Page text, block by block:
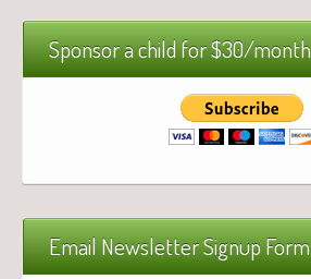
Sponsor a child for $30/month
Email Newsletter Signup Form